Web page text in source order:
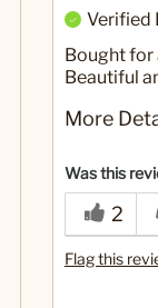
Verified
Bought
Beautiful
More
Was this
2
Flag this